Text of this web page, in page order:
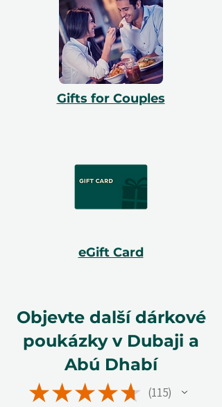
Gifts for Couples
eGift Card
Objevte další dárkové
poukázky v Dubaji a
Abú Dhabí
★★★★★ 115
115